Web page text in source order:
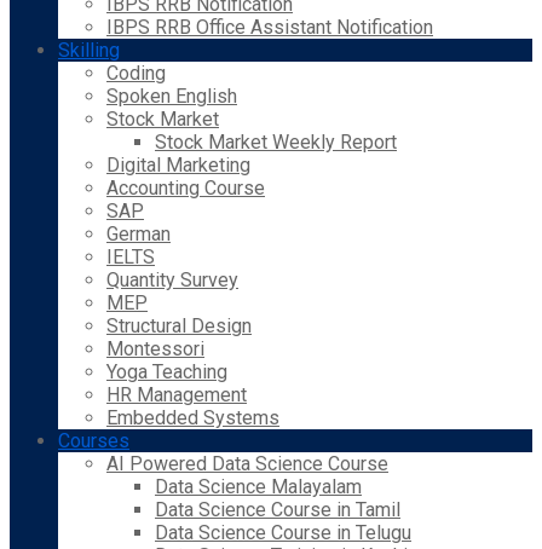
IBPS RRB Office Assistant Notification
Skilling
Coding
Spoken English
Stock Market
Stock Market Weekly Report
Digital Marketing
Accounting Course
SAP
German
IELTS
Quantity Survey
MEP
Structural Design
Montessori
Yoga Teaching
HR Management
Embedded Systems
Courses
AI Powered Data Science Course
Data Science Malayalam
Data Science Course in Tamil
Data Science Course in Telugu